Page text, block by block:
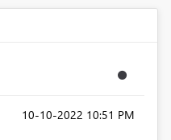
‎10-10-2022 10:51 PM